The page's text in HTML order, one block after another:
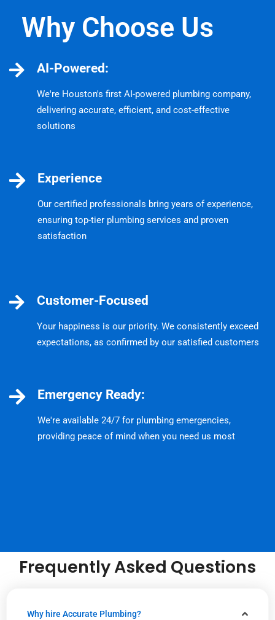
Why Choose Us
AI-Powered:
We're Houston's first AI-powered plumbing company,
delivering accurate, efficient, and cost-effective
solutions
Experience
Our certified professionals bring years of experience,
ensuring top-tier plumbing services and proven
satisfaction
Customer-Focused
Your happiness is our priority. We consistently exceed
expectations, as confirmed by our satisfied customers
Emergency Ready:
We're available 24/7 for plumbing emergencies,
providing peace of mind when you need us most
Frequently Asked Questions
Why hire Accurate Plumbing?